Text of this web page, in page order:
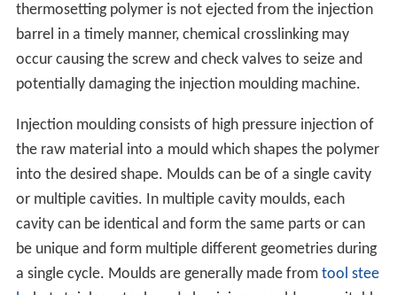
thermosetting polymer is not ejected from the injection
barrel in a timely manner, chemical crosslinking may
occur causing the screw and check valves to seize and
potentially damaging the injection moulding machine.
Injection moulding consists of high pressure injection of
the raw material into a mould which shapes the polymer
into the desired shape. Moulds can be of a single cavity
or multiple cavities. In multiple cavity moulds, each
cavity can be identical and form the same parts or can
be unique and form multiple different geometries during
a single cycle. Moulds are generally made from tool stee